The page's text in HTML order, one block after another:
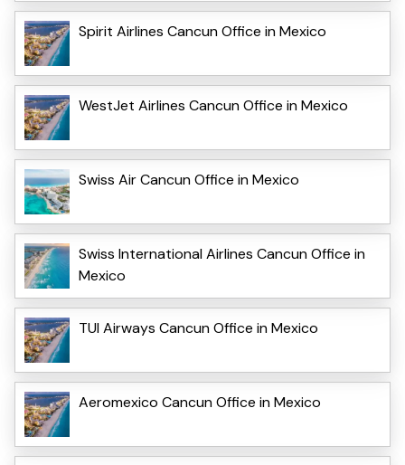
Spirit Airlines Cancun Office in Mexico
WestJet Airlines Cancun Office in Mexico
Swiss Air Cancun Office in Mexico
Swiss International Airlines Cancun Office in
Mexico
TUI Airways Cancun Office in Mexico
Aeromexico Cancun Office in Mexico